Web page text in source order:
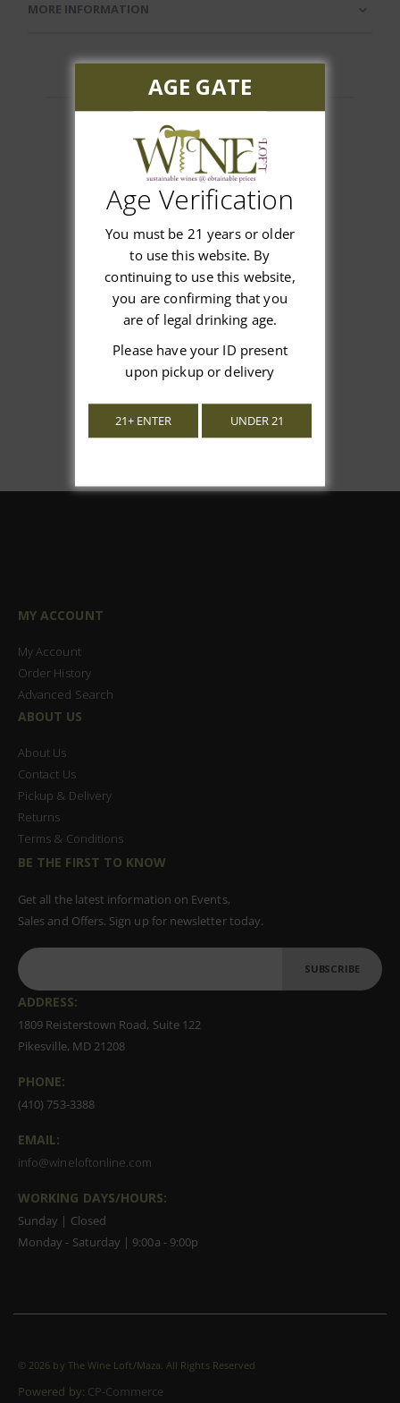
MORE INFORMATION
Customer Reviews
We’re looking for stars!
Let us know what you think
Be the first to write a review!
MY ACCOUNT
My Account
Order History
Advanced Search
ABOUT US
About Us
Contact Us
Pickup & Delivery
Returns
Terms & Conditions
BE THE FIRST TO KNOW
Get all the latest information on Events,
Sales and Offers. Sign up for newsletter today.
SUBSCRIBE
ADDRESS:
1809 Reisterstown Road, Suite 122
Pikesville, MD 21208
PHONE:
(410) 753-3388
EMAIL:
info@wineloftonline.com
WORKING DAYS/HOURS:
Sunday | Closed
Monday - Saturday | 9:00a - 9:00p
© 2026 by The Wine Loft/Maza. All Rights Reserved
Powered by: CP-Commerce
AGE GATE
Age Verification
You must be 21 years or older
to use this website. By
continuing to use this website,
you are confirming that you
are of legal drinking age.
Please have your ID present
upon pickup or delivery
21+ ENTER UNDER 21